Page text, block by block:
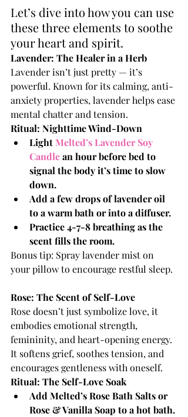
Let’s dive into how you can use
these three elements to soothe
your heart and spirit.
Lavender: The Healer in a Herb
Lavender isn’t just pretty — it’s
powerful. Known for its calming, anti-
anxiety properties, lavender helps ease
mental chatter and tension.
Ritual: Nighttime Wind-Down
Light Melted’s Lavender Soy
Candle an hour before bed to
signal the body it’s time to slow
down.
Add a few drops of lavender oil
to a warm bath or into a diffuser.
Practice 4-7-8 breathing as the
scent fills the room.
Bonus tip: Spray lavender mist on
your pillow to encourage restful sleep.
Rose: The Scent of Self-Love
Rose doesn’t just symbolize love, it
embodies emotional strength,
femininity, and heart-opening energy.
It softens grief, soothes tension, and
encourages gentleness with oneself.
Ritual: The Self-Love Soak
Add Melted’s Rose Bath Salts or
Rose & Vanilla Soap to a hot bath.